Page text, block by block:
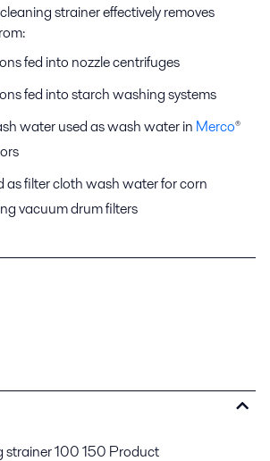
strainer effectively removes
fed into nozzle centrifuges
fed into starch washing systems
water used as wash water in Merco®
as filter cloth wash water for corn
vacuum drum filters
strainer 100 150 Product